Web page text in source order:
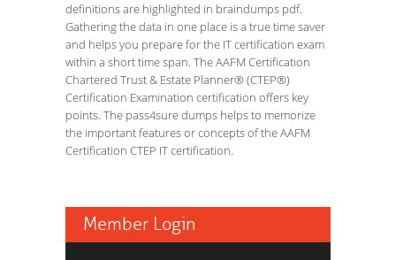
definitions are highlighted in braindumps pdf.
Gathering the data in one place is a true time saver
and helps you prepare for the IT certification exam
within a short time span. The AAFM Certification
Chartered Trust & Estate Planner® (CTEP®)
Certification Examination certification offers key
points. The pass4sure dumps helps to memorize
the important features or concepts of the AAFM
Certification CTEP IT certification.
Member Login